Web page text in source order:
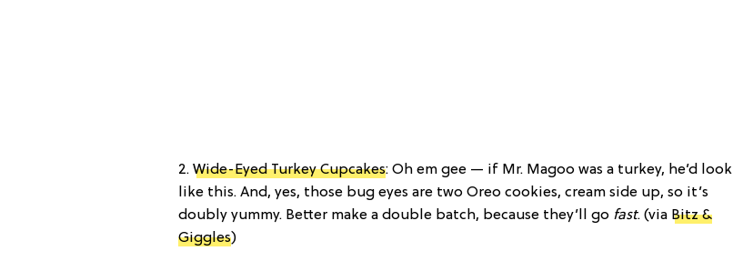
2. Wide-Eyed Turkey Cupcakes: Oh em gee — if Mr. Magoo was a turkey, he’d look
like this. And, yes, those bug eyes are two Oreo cookies, cream side up, so it’s
doubly yummy. Better make a double batch, because they’ll go fast. (via Bitz &
Giggles)